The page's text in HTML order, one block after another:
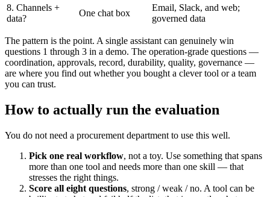
8. Channels +
data?
One chat box
Email, Slack, and web;
governed data
The pattern is the point. A single assistant can genuinely win
questions 1 through 3 in a demo. The operation-grade questions —
coordination, approvals, record, durability, quality, governance —
are where you find out whether you bought a clever tool or a team
you can trust.
How to actually run the evaluation
You do not need a procurement department to use this well.
Pick one real workflow, not a toy. Use something that spans
more than one tool and needs more than one skill — that
stresses the right things.
Score all eight questions, strong / weak / no. A tool can be